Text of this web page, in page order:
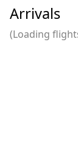
Arrivals
(Loading